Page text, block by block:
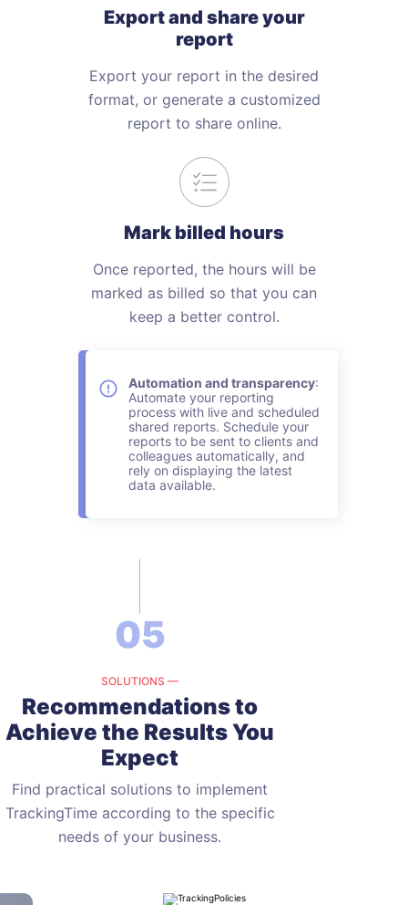
Export and share your
report
Export your report in the desired
format, or generate a customized
report to share online.
Mark billed hours
Once reported, the hours will be
marked as billed so that you can
keep a better control.
Automation and transparency:
Automate your reporting
process with live and scheduled
shared reports. Schedule your
reports to be sent to clients and
colleagues automatically, and
rely on displaying the latest
data available.
05
SOLUTIONS —
Recommendations to
Achieve the Results You
Expect
Find practical solutions to implement
TrackingTime according to thespecific
needs of your business.